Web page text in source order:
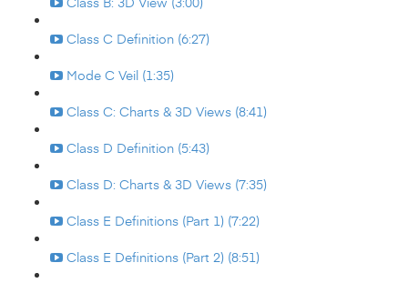
Class C Definition (6:27)
Mode C Veil (1:35)
Class C: Charts & 3D Views (8:41)
Class D Definition (5:43)
Class D: Charts & 3D Views (7:35)
Class E Definitions (Part 1) (7:22)
Class E Definitions (Part 2) (8:51)